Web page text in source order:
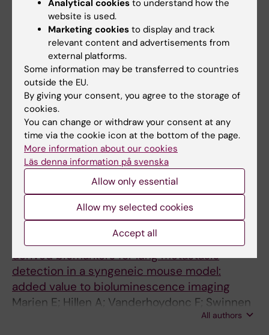
assessment of pulmonary fungal infections in
free-breathing mice.
Vanherp L; Poelmans J; Hillen A; Govaerts K;
Belderbos S; Buelens T; Lagrou K; Himmelreich
U; Vande Velde G
ARTICLE:SCIENCE ADVANCES.
2017;3(8):e1700898
Vomocytosis of live pathogens from
macrophages is regulated by the atypical
MAP kinase ERK5.
Gilbert AS; Seoane PI; Sephton-Clark P;
Bojarczuk A; Hotham R; Giurisato E; Sarhan AR;
Hillen A; Velde GV; Gray NS; Alessi DR;
Cunningham DL; Tournier C; Johnston SA; May
LABORATORY INVESTIGATION.
2017;97(1):24-33
Longitudinal microcomputed tomography-
derived biomarkers for lung metastasis
detection in a syngeneic mouse model:
added value to bioluminescence imaging
Marien E; Hillen A; Vanderhoydonc F; Swinnen
All authors
Analytical cookies to understand how the
website is used.
Marketing cookies to display and track
relevant content and advertisements from
external platforms.
Some information may be transferred to countries
outside the EU.
By giving your consent, you agree to the storage of
cookies.
You can change or withdraw your consent at any
time via the cookie icon at the bottom of the page.
More information about our cookies
Läs denna information på svenska
Allow only essential
Allow my selected cookies
Accept all